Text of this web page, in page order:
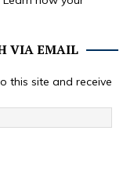
VIA EMAIL
this site and receive